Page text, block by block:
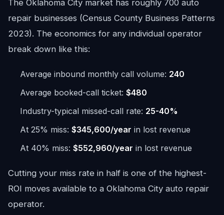
The Oklahoma City market has roughly 700 auto
repair businesses (Census County Business Patterns
2023). The economics for any individual operator
break down like this:
Average inbound monthly call volume: 240
Average booked-call ticket: $480
Industry-typical missed-call rate: 25-40%
At 25% miss: $345,600/year in lost revenue
At 40% miss: $552,960/year in lost revenue
Cutting your miss rate in half is one of the highest-
ROI moves available to a Oklahoma City auto repair
operator.